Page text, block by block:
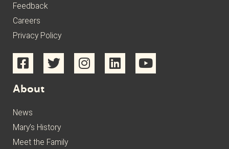
Feedback
Careers
Privacy Policy
About
News
Mary’s History
Meet the Family